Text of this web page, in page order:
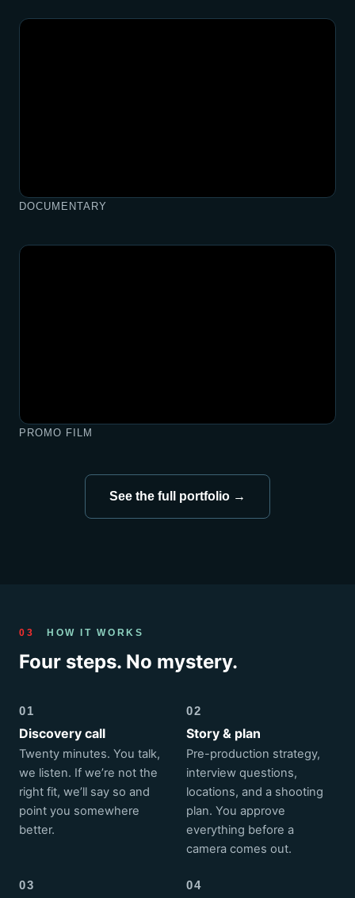
DOCUMENTARY
PROMO FILM
See the full portfolio →
03 HOW IT WORKS
Four steps. No mystery.
01
Discovery call
Twenty minutes. You talk,
we listen. If we’re not the
right fit, we’ll say so and
point you somewhere
better.
02
Story & plan
Pre-production strategy,
interview questions,
locations, and a shooting
plan. You approve
everything before a
camera comes out.
03 04